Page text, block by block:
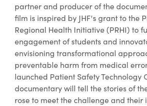
partner and producer of the
film is inspired by JHF's grant to the
Regional Health Initiative (PRHI) to
engagement of students and
envisioning transformational
preventable harm from medical
launched Patient Safety Technology
documentary will tell the stories of
rose to meet the challenge and their